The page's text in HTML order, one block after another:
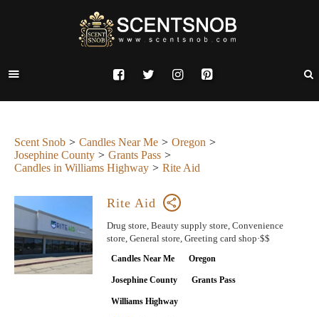
Scent Snob Candles Near Me
Oregon
Josephine County
Grants Pass
Candles in Williams Highway
Rite Aid
Rite Aid
Drug store, Beauty supply store, Convenience
store, General store, Greeting card shop·$$
Candles Near Me Oregon
Josephine County Grants Pass
Williams Highway